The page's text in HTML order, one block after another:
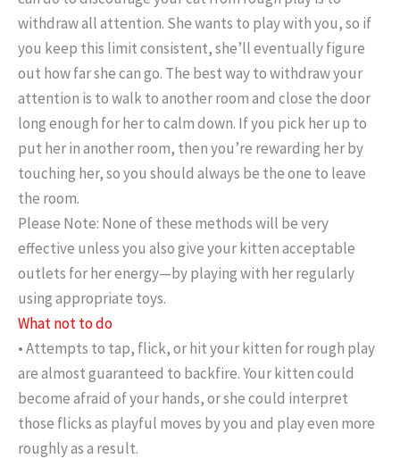
withdraw all attention. She wants to play with you, so if
you keep this limit consistent, she’ll eventually figure
out how far she can go. The best way to withdraw your
attention is to walk to another room and close the door
long enough for her to calm down. If you pick her up to
put her in another room, then you’re rewarding her by
touching her, so you should always be the one to leave
the room.
Please Note: None of these methods will be very
effective unless you also give your kitten acceptable
outlets for her energy—by playing with her regularly
using appropriate toys.
What not to do
• Attempts to tap, flick, or hit your kitten for rough play
are almost guaranteed to backfire. Your kitten could
become afraid of your hands, or she could interpret
those flicks as playful moves by you and play even more
roughly as a result.